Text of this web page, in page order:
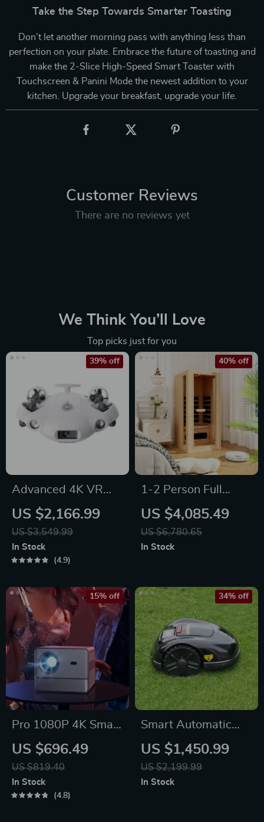
Take the Step Towards Smarter Toasting
Don’t let another morning pass with anything less than
perfection on your plate. Embrace the future of toasting and
make the 2-Slice High-Speed Smart Toaster with
Touchscreen & Panini Mode the newest addition to your
kitchen. Upgrade your breakfast, upgrade your life.
Customer Reviews
There are no reviews yet
We Think You’ll Love
Top picks just for you
Advanced 4K VR
Underwater Drone
with Robotic Arm
US $2,166.99
US $3,549.99
39% off
In Stock
4.9
1-2 Person Full
Spectrum Infrared
Sauna for Home
with Carbon Heating
US $4,085.49
US $6,780.65
40% off
In Stock
Pro 1080P 4K Smart
Home Theater
Projector
US $696.49
US $819.40
15% off
In Stock
4.8
Smart Automatic
Lawn Mower Robot
– E1600T | Efficient
& High-Capacity for
US $1,450.99
US $2,199.99
34% off
In Stock